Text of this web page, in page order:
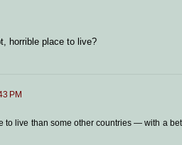
horrible place to live?
PM
to live than some other countries — with a